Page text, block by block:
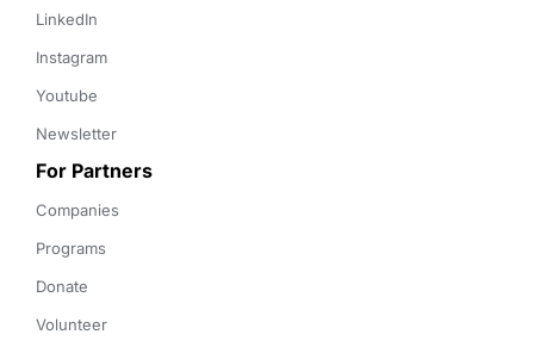
LinkedIn
Instagram
Youtube
Newsletter
For Partners
Companies
Programs
Donate
Volunteer